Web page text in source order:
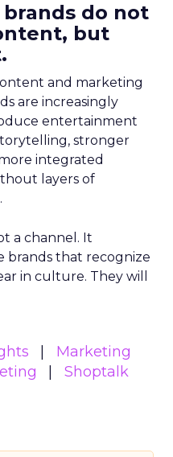
do not
but
and marketing
are increasingly
entertainment
stronger
integrated
layers of
a channel. It
brands that recognize
in culture. They will
Marketing
Shoptalk